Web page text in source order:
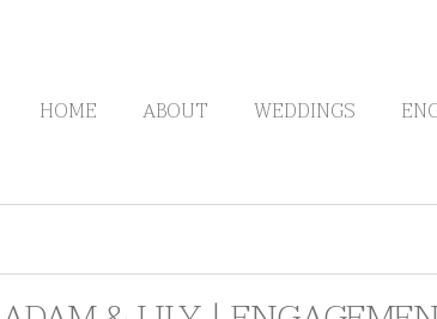
HOME ABOUT WEDDINGS